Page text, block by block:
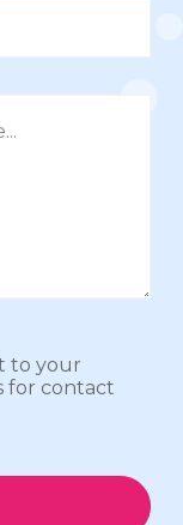
to your
for contact